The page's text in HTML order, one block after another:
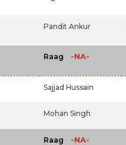
Pandit Ankur
Raag -NA-
Sajjad Hussain
Mohan Singh
Raag -NA-